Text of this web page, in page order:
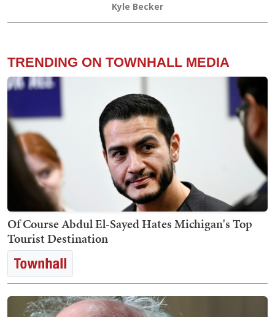
Kyle Becker
TRENDING ON TOWNHALL MEDIA
Of Course Abdul El-Sayed Hates Michigan's Top
Tourist Destination